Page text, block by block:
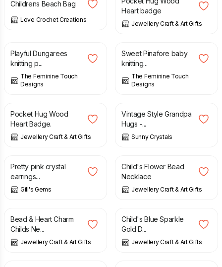
Childrens Beach Bag
Love Crochet Creations
Heart badge
Jewellery Craft & Art Gifts
Playful Dungarees
knitting p...
The Feminine Touch
Designs
£
Sweet Pinafore baby
knitting...
The Feminine Touch
Designs
5.95
Pocket Hug Wood
Heart Badge.
Jewellery Craft & Art Gifts
Vintage Style Grandpa
Hugs -...
Sunny Crystals
£
Pretty pink crystal
earrings...
Gill's Gems
£ 12.00
Child's Flower Bead
Necklace
Jewellery Craft & Art Gifts
£
Bead & Heart Charm
Childs Ne...
Jewellery Craft & Art Gifts
£
Child's Blue Sparkle
Gold D...
Jewellery Craft & Art Gifts
£ £